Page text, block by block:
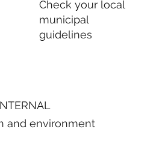
Check your local
municipal
guidelines
and environment